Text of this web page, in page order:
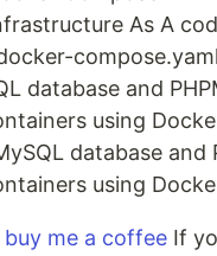
As A
compose.yaml
database and
using
database and
using
buy me a coffee If